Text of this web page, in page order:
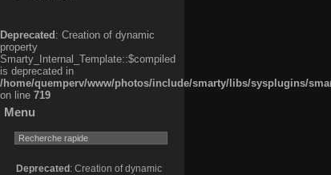
Deprecated : Creation of dynamic
property
Smarty_Internal_Template::$compiled
is deprecated in
/home/quemperv/www/photos/include/smarty/libs/sysplugins/
on line 719
Menu
Deprecated : Creation of dynamic